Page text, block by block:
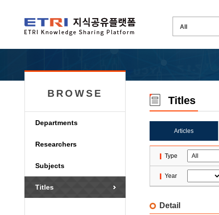
BROWSE
Departments
Researchers
Subjects
Titles
Titles
Articles
Type
Year
Detail